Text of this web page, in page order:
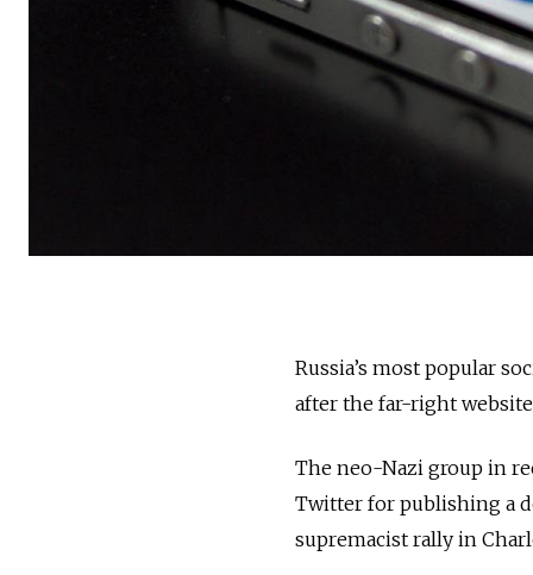
Russia’s most popular
after the far-right
The neo-Nazi group in
Twitter for publishing a
supremacist rally in